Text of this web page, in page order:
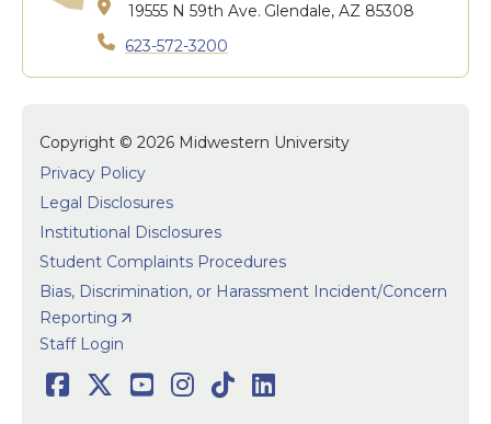
19555 N 59th Ave. Glendale, AZ 85308
623-572-3200
Copyright © 2026 Midwestern University
Privacy Policy
Legal Disclosures
Institutional Disclosures
Student Complaints Procedures
Bias, Discrimination, or Harassment Incident/Concern
Reporting
User
Staff Login
Facebook
Twitter
Youtube
Instagram
TikTokLinkedIn